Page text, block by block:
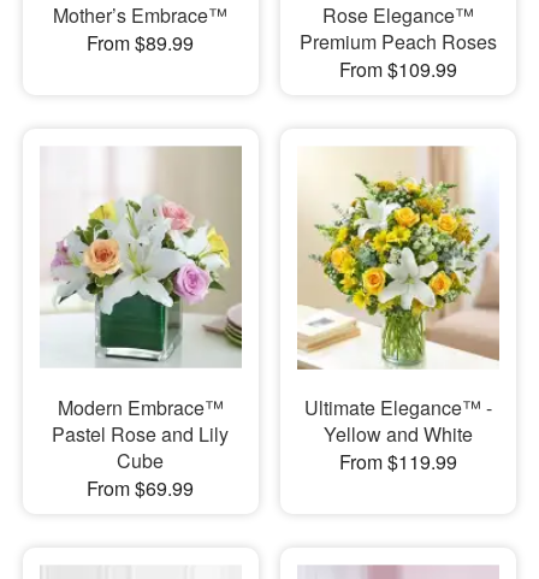
Mother’s Embrace™
From $89.99
Rose Elegance™
Premium Peach Roses
From $109.99
Modern Embrace™
Pastel Rose and Lily
Cube
From $69.99
Ultimate Elegance™ -
Yellow and White
From $119.99